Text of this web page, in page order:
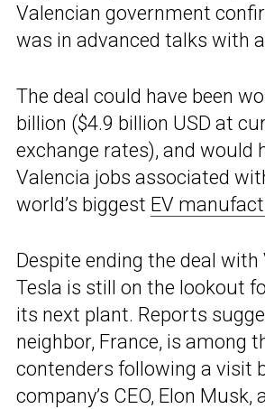
Valencian government
was in advanced talks with
The deal could have been
billion ($4.9 billion USD at
exchange rates), and would
Valencia jobs associated
world’s biggest EV
Despite ending the deal with
Tesla is still on the lookout
its next plant. Reports
neighbor, France, is among
contenders following a visit
company’s CEO, Elon Musk,